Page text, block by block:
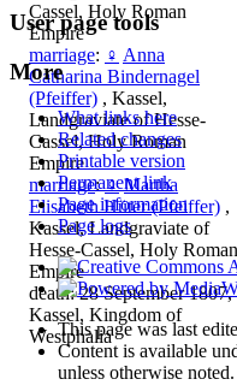
Cassel, Holy Roman
Empire
marriage: ♀ Anna
Catharina Bindernagel
(Pfeiffer) , Kassel,
Landgraviate of Hesse-
Cassel, Holy Roman
Empire
marriage:♀ Martha
Elisabeth Hüter (Pfeiffer) ,
Kassel, Landgraviate of
Hesse-Cassel, Holy Roman
Empire
death: 28 September 1807,
Kassel, Kingdom of
Westphalia
User page tools
More
What links here
Related changes
Printable version
Permanent link
Page information
Page logs
This page was last
Content is available
unless otherwise noted.